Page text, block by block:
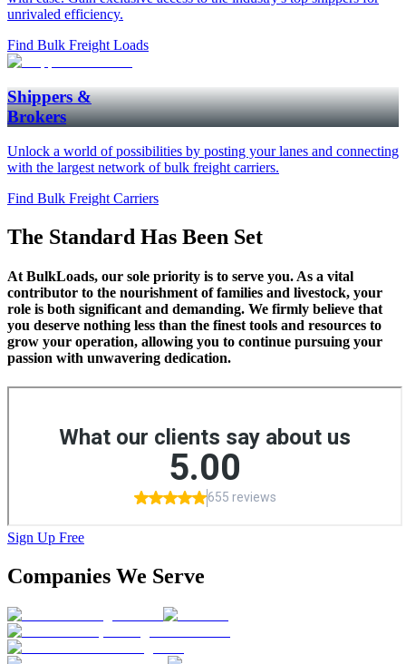
unrivaled efficiency.
Find Bulk Freight Loads
Shippers &
Brokers
Unlock a world of possibilities by posting your lanes and connecting
with the largest network of bulk freight carriers.
Find Bulk Freight Carriers
The Standard Has Been Set
At BulkLoads, our sole priority is to serve you. As a vital
contributor to the nourishment of families and livestock, your
role is both significant and demanding. We firmly believe that
you deserve nothing less than the finest tools and resources to
grow your operation, allowing you to continue pursuing your
passion with unwavering dedication.
Sign Up Free
Companies We Serve